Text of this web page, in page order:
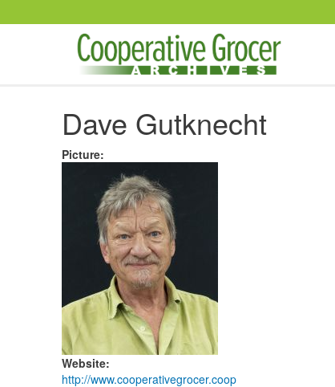
Dave Gutknecht
Picture:
Website:
http://www.cooperativegrocer.coop